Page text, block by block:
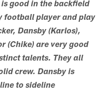
good in the backfield
football player and play
Dansby (Karlos),
(Chike) are very good
talents. They all
crew. Dansby is
to sideline